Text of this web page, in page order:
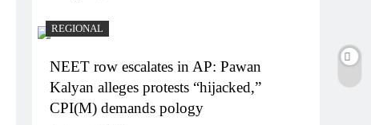
REGIONAL
NEET row escalates in AP: Pawan
Kalyan alleges protests “hijacked,”
CPI(M) demands pology